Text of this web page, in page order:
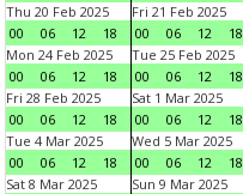
Thu 20 Feb 2025
00
06 12 18
Fri 21 Feb 2025
00
06 12 18
Mon 24 Feb 2025
00
06 12 18
Tue 25 Feb 2025
00
06 12 18
Fri 28 Feb 2025
00
06 12 18
Sat 1 Mar 2025
00
06 12 18
Tue 4 Mar 2025
00
06 12 18
Wed 5 Mar 2025
00
06 12 18
Sat 8 Mar 2025
Sun 9 Mar 2025